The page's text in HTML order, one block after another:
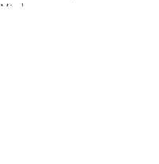
Mindset